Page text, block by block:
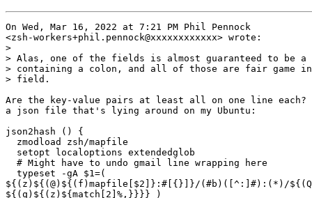
On Wed, Mar 16, 2022 at 7:21 PM Phil Pennock
<zsh-workers+phil.pennock@xxxxxxxxxxxx> wrote:
>
> Alas, one of the fields is almost guaranteed to be a
> containing a colon, and all of those are fair game
> field.
Are the key-value pairs at least all on one line each?
a json file that's lying around on my Ubuntu:
json2hash () {
  zmodload zsh/mapfile
  setopt localoptions extendedglob
  # Might have to undo gmail line wrapping here
  typeset -gA $1=(
${(z)${(@)${(f)mapfile[$2]}:#[{}]}/(#b)([^:]#):(*)/
${(q)${(z)${match[2]%,}}}} )